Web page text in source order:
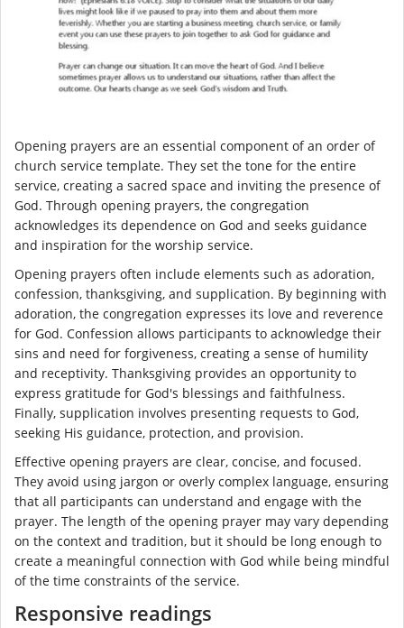
Opening prayers are an essential component of an order of
church service template. They set the tone for the entire
service, creating a sacred space and inviting the presence of
God. Through opening prayers, the congregation
acknowledges its dependence on God and seeks guidance
and inspiration for the worship service.
Opening prayers often include elements such as adoration,
confession, thanksgiving, and supplication. By beginning with
adoration, the congregation expresses its love and reverence
for God. Confession allows participants to acknowledge their
sins and need for forgiveness, creating a sense of humility
and receptivity. Thanksgiving provides an opportunity to
express gratitude for God's blessings and faithfulness.
Finally, supplication involves presenting requests to God,
seeking His guidance, protection, and provision.
Effective opening prayers are clear, concise, and focused.
They avoid using jargon or overly complex language, ensuring
that all participants can understand and engage with the
prayer. The length of the opening prayer may vary depending
on the context and tradition, but it should be long enough to
create a meaningful connection with God while being mindful
of the time constraints of the service.
Responsive readings